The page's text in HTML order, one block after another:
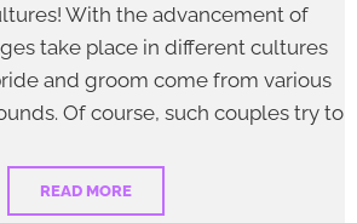
With the advancement of
take place in different cultures
and groom come from various
Of course, such couples try to
READ MORE